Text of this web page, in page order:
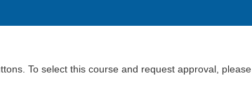
To select this course and request approval, please